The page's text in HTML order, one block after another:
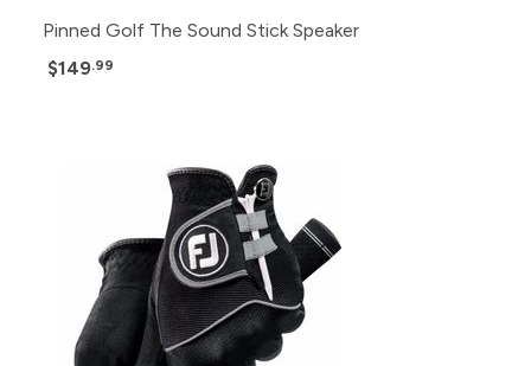
Pinned Golf The Sound Stick Speaker
$149.99